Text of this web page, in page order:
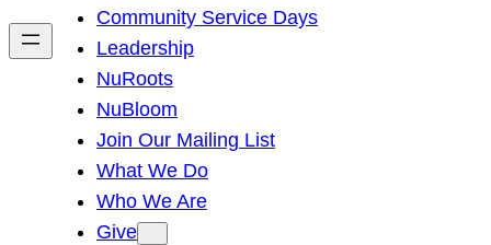
h
Community Service Days
Leadership
NuRoots
NuBloom
Join Our Mailing List
What We Do
Who We Are
Give